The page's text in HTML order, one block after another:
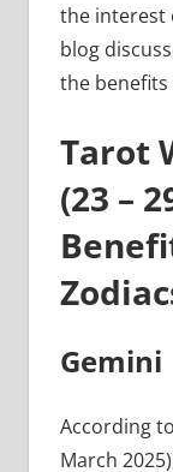
the interest
blog
the benefits
Tarot
(23 –
Gemini
According
March